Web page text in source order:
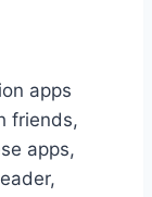
apps
friends,
apps,